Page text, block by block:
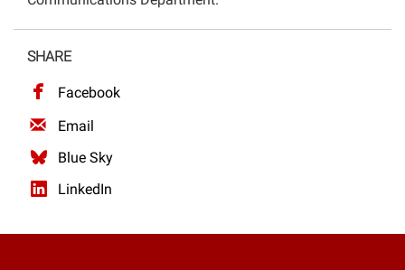
Projects
SHARE
Facebook
Email
Blue Sky
LinkedIn